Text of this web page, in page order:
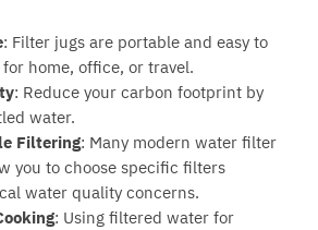
: Filter jugs are portable and easy to
home, office, or travel.
: Reduce your carbon footprint by
water.
Filtering: Many modern water filter
you to choose specific filters
water quality concerns.
: Using filtered water for